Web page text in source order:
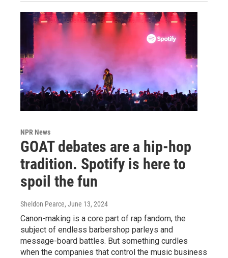
NPR News
GOAT debates are a hip-hop
tradition. Spotify is here to
spoil the fun
Sheldon Pearce, June 13, 2024
Canon-making is a core part of rap fandom, the
subject of endless barbershop parleys and
message-board battles. But something curdles
when the companies that control the music business